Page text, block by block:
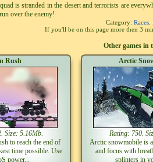
is stranded in the desert and terrorists are
over the enemy!
Category: Races
If you'll be on this page more then 3
Other games in
Rush
Size: 5.16Mb.
to reach the end of
time possible. Use
power...
Arctic
Rating: 750.
Arctic snowmobile is
and focus with
splinters in